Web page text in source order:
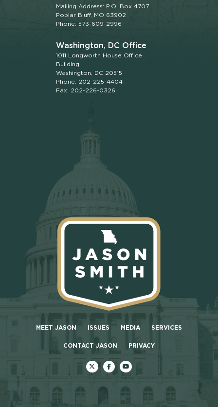
Mailing Address: P.O. Box 4707
Poplar Bluff, MO 63902
Phone: 573-609-2996
Washington, DC Office
1011 Longworth House Office
Building
Washington, DC 20515
Phone: 202-225-4404
Fax: 202-226-0326
MEET JASON ISSUES MEDIA SERVICES
CONTACT JASON PRIVACY